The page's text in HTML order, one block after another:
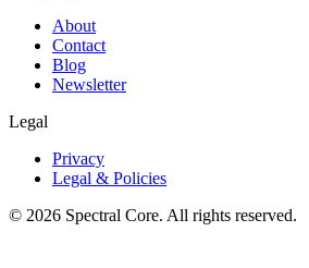
About
Contact
Blog
Newsletter
Legal
Privacy
Legal & Policies
© 2026 Spectral Core. All rights reserved.